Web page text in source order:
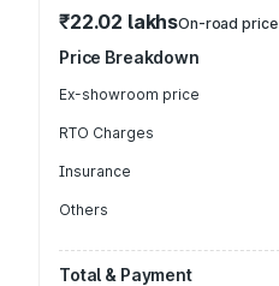
₹22.02 lakhsOn-road price
Price Breakdown
Ex-showroom price
RTO Charges
Insurance
Others
Total & Payment